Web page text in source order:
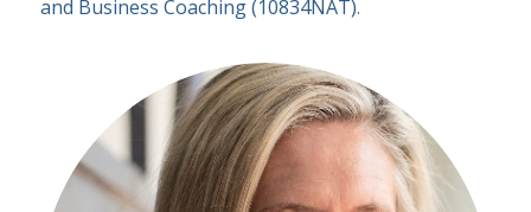
and Business Coaching (10834NAT).